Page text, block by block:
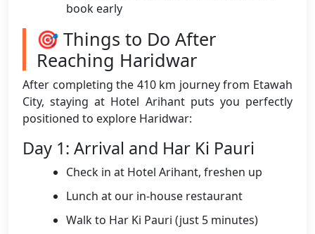
book early
🎯 Things to Do After
Reaching Haridwar
After completing the 410 km journey from Etawah
City, staying at Hotel Arihant puts you perfectly
positioned to explore Haridwar:
Day 1: Arrival and Har Ki Pauri
Check in at Hotel Arihant, freshen up
Lunch at our in-house restaurant
Walk to Har Ki Pauri (just 5 minutes)